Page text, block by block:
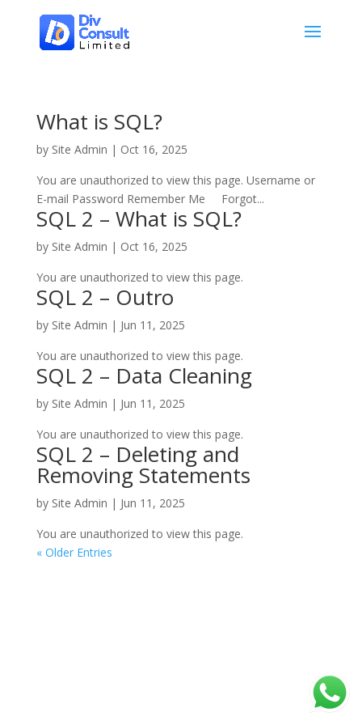
What is SQL?
by Site Admin | Oct 16, 2025
You are unauthorized to view this page. Username or
E-mail Password Remember Me Forgot...
SQL 2 – What is SQL?
by Site Admin | Oct 16, 2025
You are unauthorized to view this page.
SQL 2 – Outro
by Site Admin | Jun 11, 2025
You are unauthorized to view this page.
SQL 2 – Data Cleaning
by Site Admin | Jun 11, 2025
You are unauthorized to view this page.
SQL 2 – Deleting and
Removing Statements
by Site Admin | Jun 11, 2025
You are unauthorized to view this page.
« Older Entries